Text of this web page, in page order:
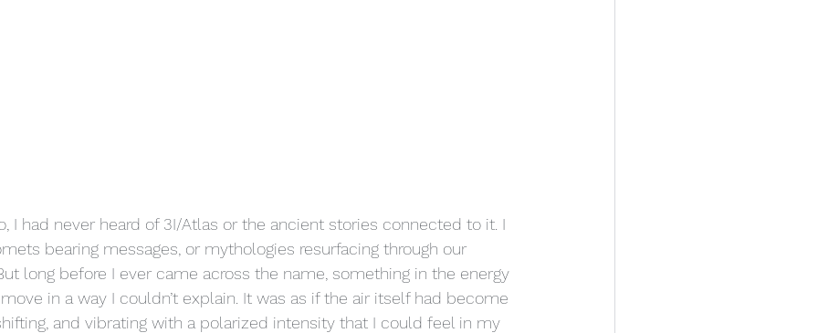
I had never heard of 3I/Atlas or the ancient stories connected to it. I
bearing messages, or mythologies resurfacing through our
long before I ever came across the name, something in the energy
in a way I couldn’t explain. It was as if the air itself had become
and vibrating with a polarized intensity that I could feel in my